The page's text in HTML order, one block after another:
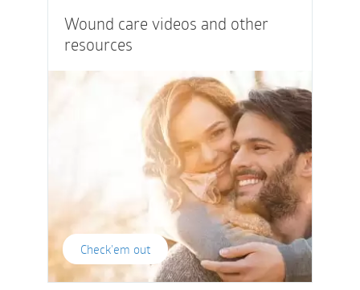
Wound care videos and other
resources
Check'em out